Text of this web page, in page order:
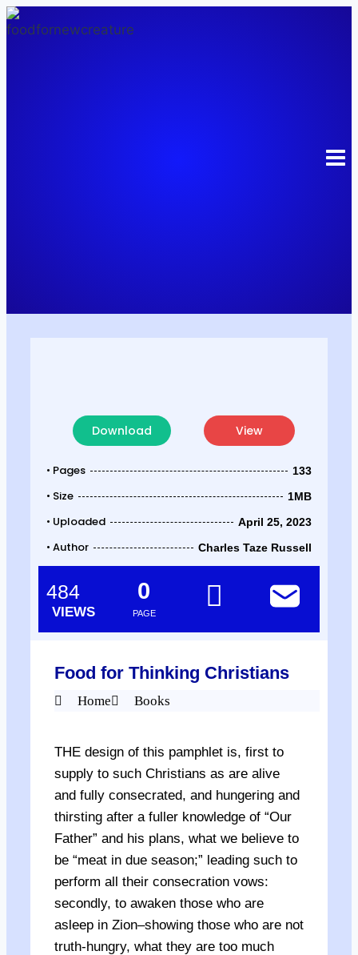
Download View
• Pages 133
• Size 1MB
• Uploaded April 25, 2023
• Author Charles Taze Russell
484
VIEWS PAGE
0
Food for Thinking Christians
Home Books
THE design of this pamphlet is, first to
supply to such Christians as are alive
and fully consecrated, and hungering and
thirsting after a fuller knowledge of “Our
Father” and his plans, what we believe to
be “meat in due season;” leading such to
perform all their consecration vows:
secondly, to awaken those who are
asleep in Zion–showing those who are not
truth-hungry, what they are too much